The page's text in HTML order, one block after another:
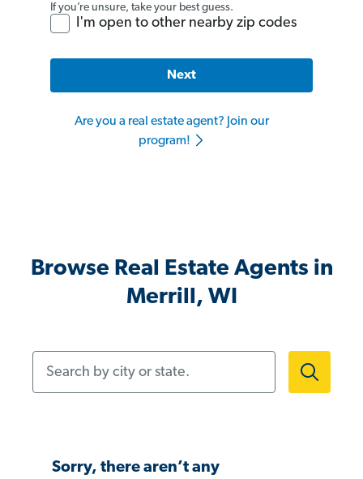
If you’re unsure, take your best guess.
I'm open to other nearby zip codes
Next
Are you a real estate agent? Join our
program!
Browse Real Estate Agents in
Merrill, WI
Sorry, there aren’t any